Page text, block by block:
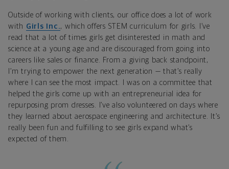
Outside of working with clients, our office does a lot of work
with Girls Inc., which offers STEM curriculum for girls. I’ve
read that a lot of times girls get disinterested in math and
science at a young age and are discouraged from going into
careers like sales or finance. From a giving back standpoint,
I’m trying to empower the next generation — that’s really
where I can see the most impact. I was on a committee that
helped the girls come up with an entrepreneurial idea for
repurposing prom dresses. I’ve also volunteered on days where
they learned about aerospace engineering and architecture. It’s
really been fun and fulfilling to see girls expand what’s
expected of them.